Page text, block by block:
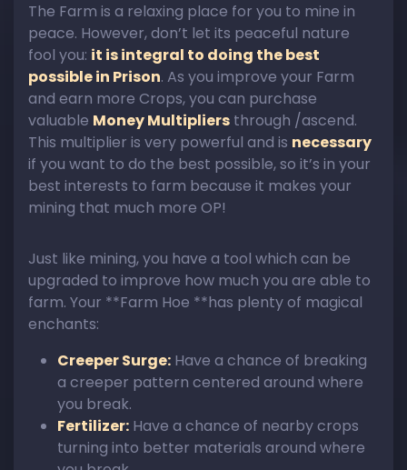
The Farm is a relaxing place for you to mine in
peace. However, don’t let its peaceful nature
fool you: it is integral to doing the best
possible in Prison. As you improve your Farm
and earn more Crops, you can purchase
valuable Money Multipliers through /ascend.
This multiplier is very powerful and is necessary
if you want to do the best possible, so it’s in your
best interests to farm because it makes your
mining that much more OP!
Just like mining, you have a tool which can be
upgraded to improve how much you are able to
farm. Your **Farm Hoe **has plenty of magical
enchants:
Creeper Surge: Have a chance of breaking
a creeper pattern centered around where
you break.
Fertilizer: Have a chance of nearby crops
turning into better materials around where